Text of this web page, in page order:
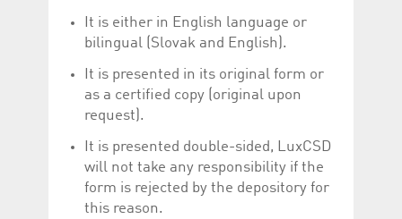
It is either in English language or
bilingual (Slovak and English).
It is presented in its original form or
as a certified copy (original upon
request).
It is presented double-sided, LuxCSD
will not take any responsibility if the
form is rejected by the depository for
this reason.